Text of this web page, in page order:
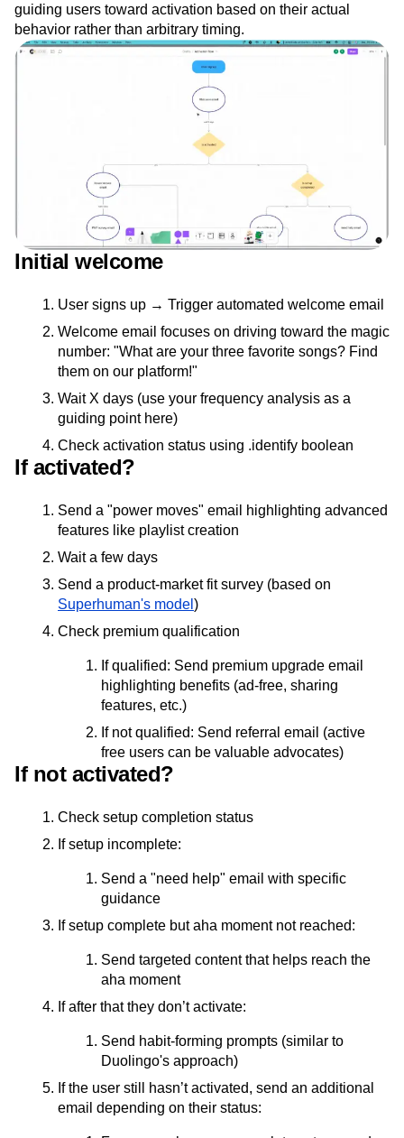
guiding users toward activation based on their actual
behavior rather than arbitrary timing.
Initial welcome
User signs up → Trigger automated welcome email
Welcome email focuses on driving toward the magic
number: "What are your three favorite songs? Find
them on our platform!"
Wait X days (use your frequency analysis as a
guiding point here)
Check activation status using .identify boolean
If activated?
Send a "power moves" email highlighting advanced
features like playlist creation
Wait a few days
Send a product-market fit survey (based on
Superhuman's model )
Check premium qualification
If qualified: Send premium upgrade email
highlighting benefits (ad-free, sharing
features, etc.)
If not qualified: Send referral email (active
free users can be valuable advocates)
If not activated?
Check setup completion status
If setup incomplete:
Send a "need help" email with specific
guidance
If setup complete but aha moment not reached:
Send targeted content that helps reach the
aha moment
If after that they don’t activate:
Send habit-forming prompts (similar to
Duolingo's approach)
If the user still hasn’t activated, send an additional
email depending on their status: